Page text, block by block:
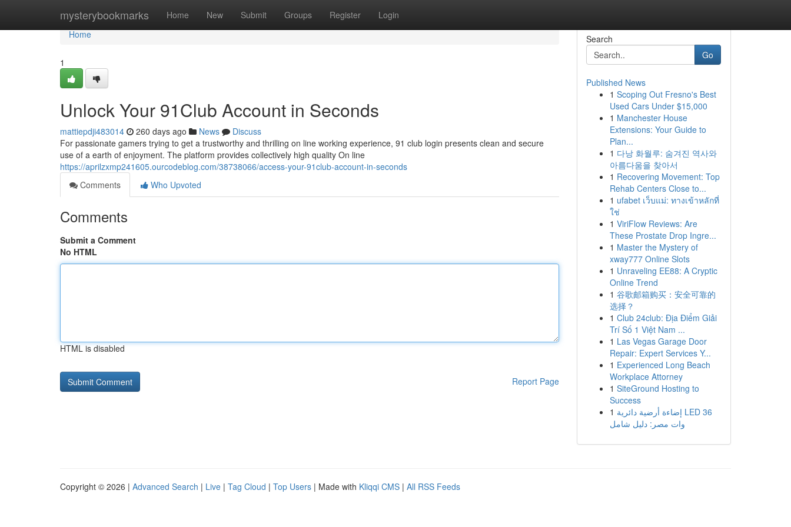
mysterybookmarks Home New Submit Groups Register Login
Home
Home
1
Unlock Your 91Club Account in Seconds
mattiepdji483014 260 days ago News
Discuss
For passionate gamers trying to get a trustworthy and thrilling on line working experience, 91 club login presents clean and secure
use of a earth of enjoyment. The platform provides collectively high quality On line
https://aprilzxmp241605.ourcodeblog.com/38738066/access-your-91club-account-in-seconds
Comments
Who Upvoted
Comments
Submit a Comment
No HTML
HTML is disabled
Report Page
Search
Go
Published News
1 Scoping Out Fresno's Best
Used Cars Under $15,000
1 Manchester House
Extensions: Your Guide to
Plan...
1 다낭 화월루: 숨겨진 역사와
아름다움을 찾아서
1 Recovering Movement: Top
Rehab Centers Close to...
1 ufabet เว็บแม่: ทางเข้าหลักที่
ใช่
1 ViriFlow Reviews: Are
These Prostate Drop Ingre...
1 Master the Mystery of
xway777 Online Slots
1 Unraveling EE88: A Cryptic
Online Trend
1 谷歌邮箱购买：安全可靠的
选择？
1 Club 24club: Địa Điểm Giải
Trí Số 1 Việt Nam ...
1 Las Vegas Garage Door
Repair: Expert Services Y...
1 Experienced Long Beach
Workplace Attorney
1 SiteGround Hosting to
Success
1 إضاءة أرضية دائرية LED 36
وات مصر: دليل شامل
Copyright © 2026 | Advanced Search | Live | Tag Cloud | Top Users | Made with Kliqqi CMS | All RSS Feeds